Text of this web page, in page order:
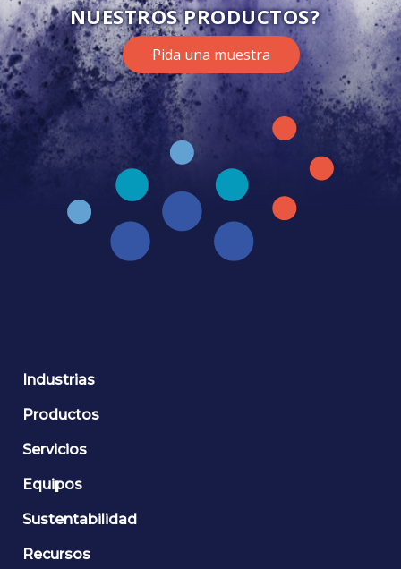
NUESTROS PRODUCTOS?
Pida una muestra
Industrias
Productos
Servicios
Equipos
Sustentabilidad
Recursos